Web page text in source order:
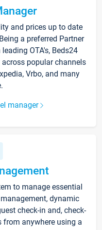
and prices up to date
a preferred Partner
OTA's, Beds24
popular channels
Vrbo, and many
manager
to manage essential
dynamic
check-in and, check-
from anywhere using a